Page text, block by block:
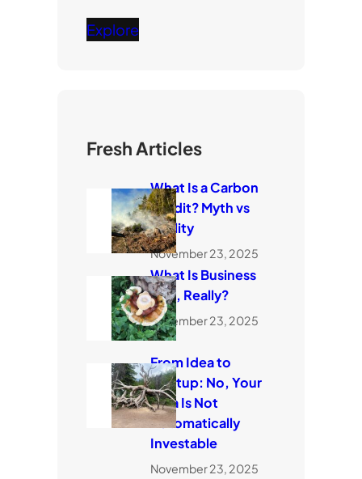
Explore
Fresh Articles
What Is a Carbon
Credit? Myth vs
Reality
November 23, 2025
What Is Business
Risk, Really?
November 23, 2025
From Idea to
Startup: No, Your
Idea Is Not
Automatically
Investable
November 23, 2025